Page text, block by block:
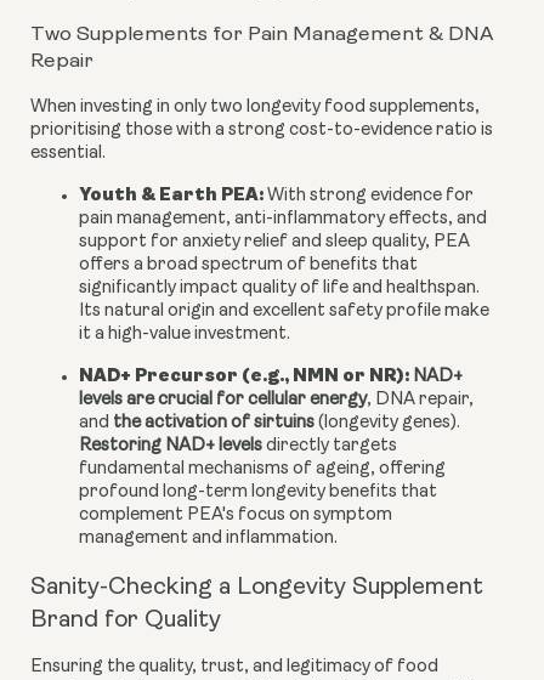
Two Supplements for Pain Management & DNA
Repair
When investing in only two longevity food supplements,
prioritising those with a strong cost-to-evidence ratio is
essential.
Youth & Earth PEA: With strong evidence for
pain management, anti-inflammatory effects, and
support for anxiety relief and sleep quality, PEA
offers a broad spectrum of benefits that
significantly impact quality of life and healthspan.
Its natural origin and excellent safety profile make
it a high-value investment.
NAD+ Precursor (e.g., NMN or NR): NAD+
levels are crucial for cellular energy, DNA repair,
and the activation of sirtuins (longevity genes).
Restoring NAD+ levels directly targets
fundamental mechanisms of ageing, offering
profound long-term longevity benefits that
complement PEA's focus on symptom
management and inflammation.
Sanity-Checking a Longevity Supplement
Brand for Quality
Ensuring the quality, trust, and legitimacy of food